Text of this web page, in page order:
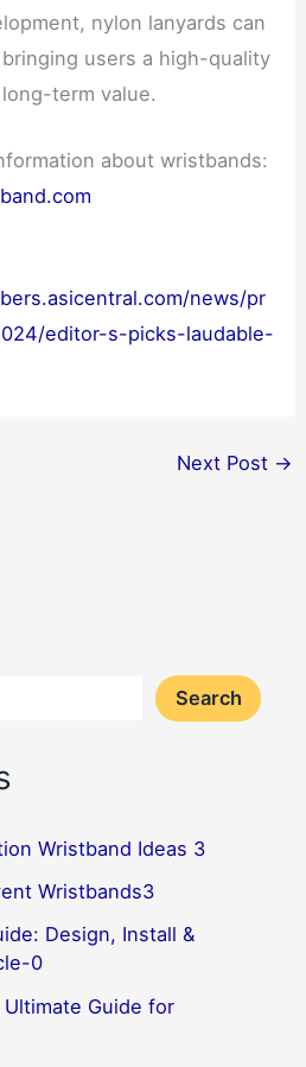
nylon lanyards can
users a high-quality
term value.
about wristbands:
news/pr
editor-s-picks-laudable-
Next Post →
Search
Wristband Ideas 3
Wristbands3
Design, Install &
0
Guide for